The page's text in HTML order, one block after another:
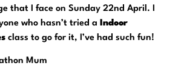
that I face on Sunday 22nd April. I
who hasn’t tried a
Indoor
class to go for it, I’ve had such fun!